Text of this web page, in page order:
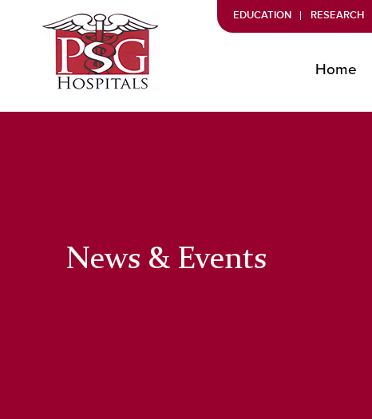
EDUCATION RESEARCH
Home
News & Events